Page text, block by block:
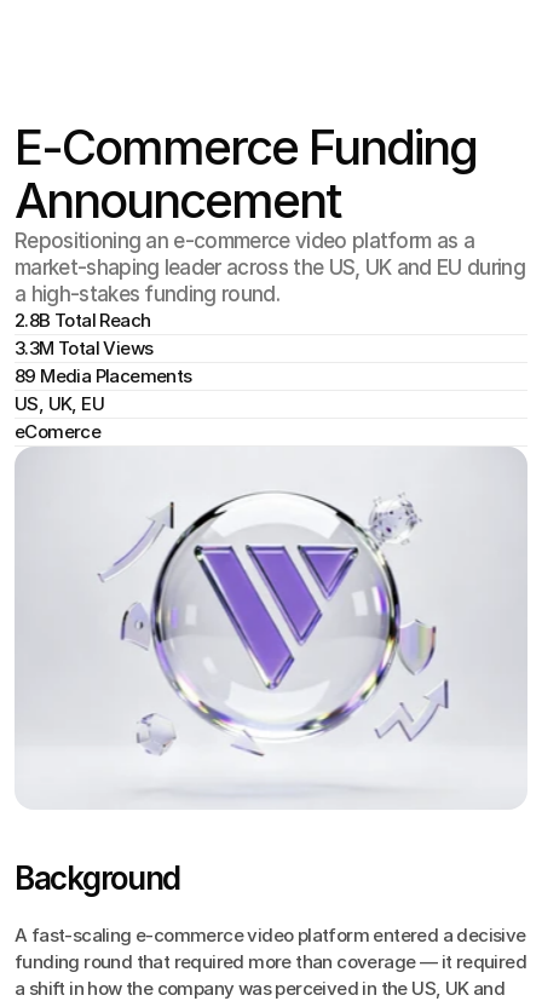
E-Commerce Funding
Announcement
Repositioning an e-commerce video platform as a
market-shaping leader across the US, UK and EU during
a high-stakes funding round.
2.8B Total Reach
3.3M Total Views
89 Media Placements
US, UK, EU
eComerce
Background
A fast-scaling e-commerce video platform entered a decisive
funding round that required more than coverage — it required
a shift in how the company was perceived in the US, UK and